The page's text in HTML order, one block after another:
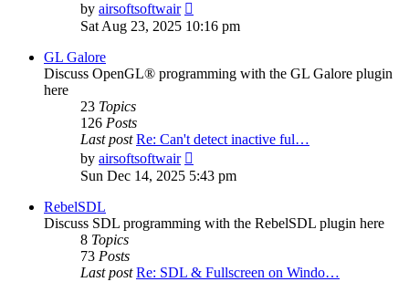
by airsoftsoftwair
the
Sat Aug 23, 2025 10:16 pm
GL Galore
Discuss OpenGL® programming with the GL Galore plugin
here
23 Topics
126 Posts
Last post Re: Can't detect inactive ful…
by airsoftsoftwair
the
latest
Sun Dec 14, 2025 5:43 pm
RebelSDL
Discuss SDL programming with the RebelSDL plugin here
8 Topics
73 Posts
Last post Re: SDL & Fullscreen on Windo…